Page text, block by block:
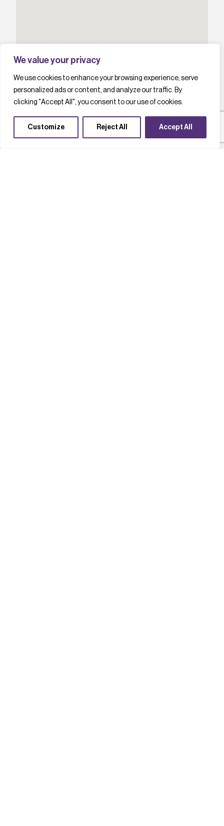
We value your privacy
We use cookies to enhance your browsing experience, serve
personalized ads or content, and analyze our traffic. By
clicking "Accept All", you consent to our use of cookies.
Customize Reject All Accept All